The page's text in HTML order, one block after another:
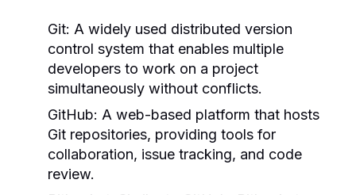
Git: A widely used distributed version
control system that enables multiple
developers to work on a project
simultaneously without conflicts.
GitHub: A web-based platform that hosts
Git repositories, providing tools for
collaboration, issue tracking, and code
review.